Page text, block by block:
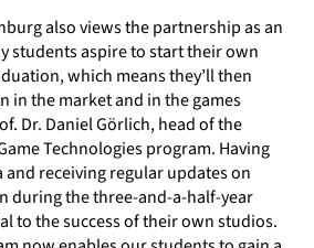
also views the partnership as an
students aspire to start their own
which means they’ll then
in the market and in the games
Dr. Daniel Görlich, head of the
Technologies program. Having
and receiving regular updates on
during the three-and-a-half-year
to the success of their own studios.